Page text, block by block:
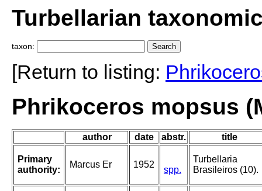
Turbellarian
taxon:
[Return to listing:
Phrikoceros mopsus
author date abstr. title
Primary
authority:
Marcus Er 1952
spp.
Turbellaria
Brasileiros (10).